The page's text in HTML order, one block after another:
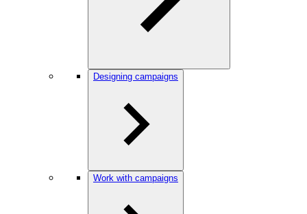
Designing campaigns
Work with campaigns